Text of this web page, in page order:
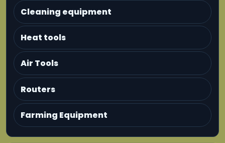
Cleaning equipment
Heat tools
Air Tools
Routers
Farming Equipment